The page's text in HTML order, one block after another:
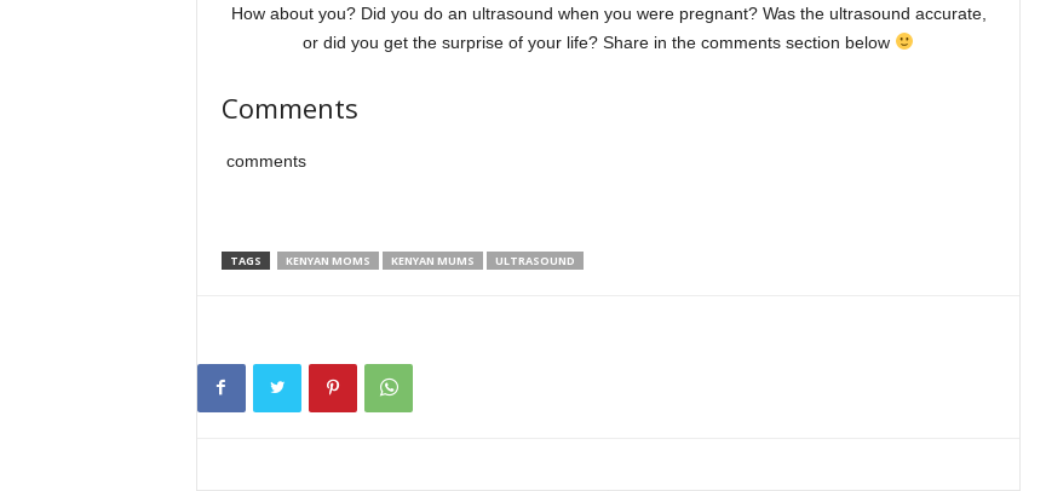
How about you? Did you do an ultrasound when you were pregnant? Was the ultrasound accurate,
or did you get the surprise of your life? Share in the comments section below
Comments
comments
TAGS KENYAN MOMS KENYAN MUMS ULTRASOUND